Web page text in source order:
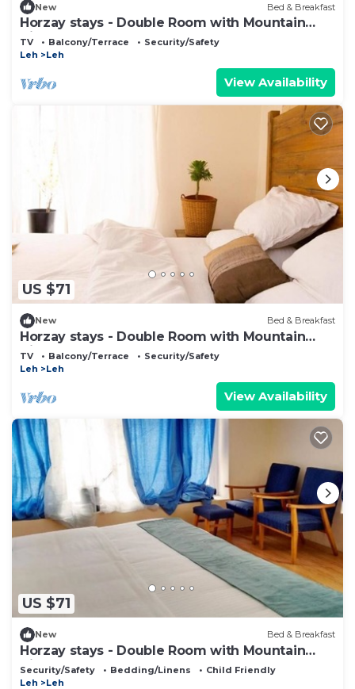
New Bed & Breakfast
Horzay stays - Double Room with Mountain
View - 15
TV Balcony/Terrace
Security/Safety
Leh
Leh
View Availability
US $71
New Bed & Breakfast
Horzay stays - Double Room with Mountain
View - 5
TV Balcony/Terrace
Security/Safety
Leh
Leh
View Availability
US $71
New Bed & Breakfast
Horzay stays - Double Room with Mountain
View - 13
Security/Safety Bedding/Linens
Child Friendly
Leh
Leh